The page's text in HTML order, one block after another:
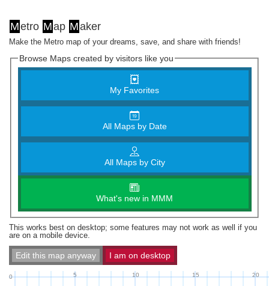
Metro Map Maker
Make the Metro map of your dreams, save, and share with friends!
Browse Maps created by visitors like you
My Favorites
All Maps by Date
All Maps by City
What's new in MMM
This works best on desktop; some features may not work as well if you
are on a mobile device.
Edit this map anyway I am on desktop